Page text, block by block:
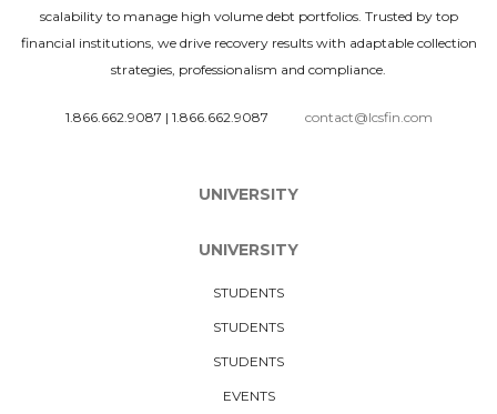
scalability to manage high volume debt portfolios. Trusted by top
financial institutions, we drive recovery results with adaptable collection
strategies, professionalism and compliance.
1.866.662.9087 | 1.866.662.9087 contact@lcsfin.com
UNIVERSITY
UNIVERSITY
STUDENTS
STUDENTS
STUDENTS
EVENTS